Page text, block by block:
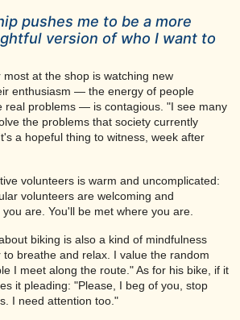
pushes me to be a more
version of who I want to
at the shop is watching new
enthusiasm — the energy of people
real problems — is contagious. "I see many
the problems that society currently
a hopeful thing to witness, week after
volunteers is warm and uncomplicated:
volunteers are welcoming and
are. You'll be met where you are.
biking is also a kind of mindfulness
breathe and relax. I value the random
I meet along the route." As for his bike, if it
it pleading: "Please, I beg of you, stop
I need attention too."